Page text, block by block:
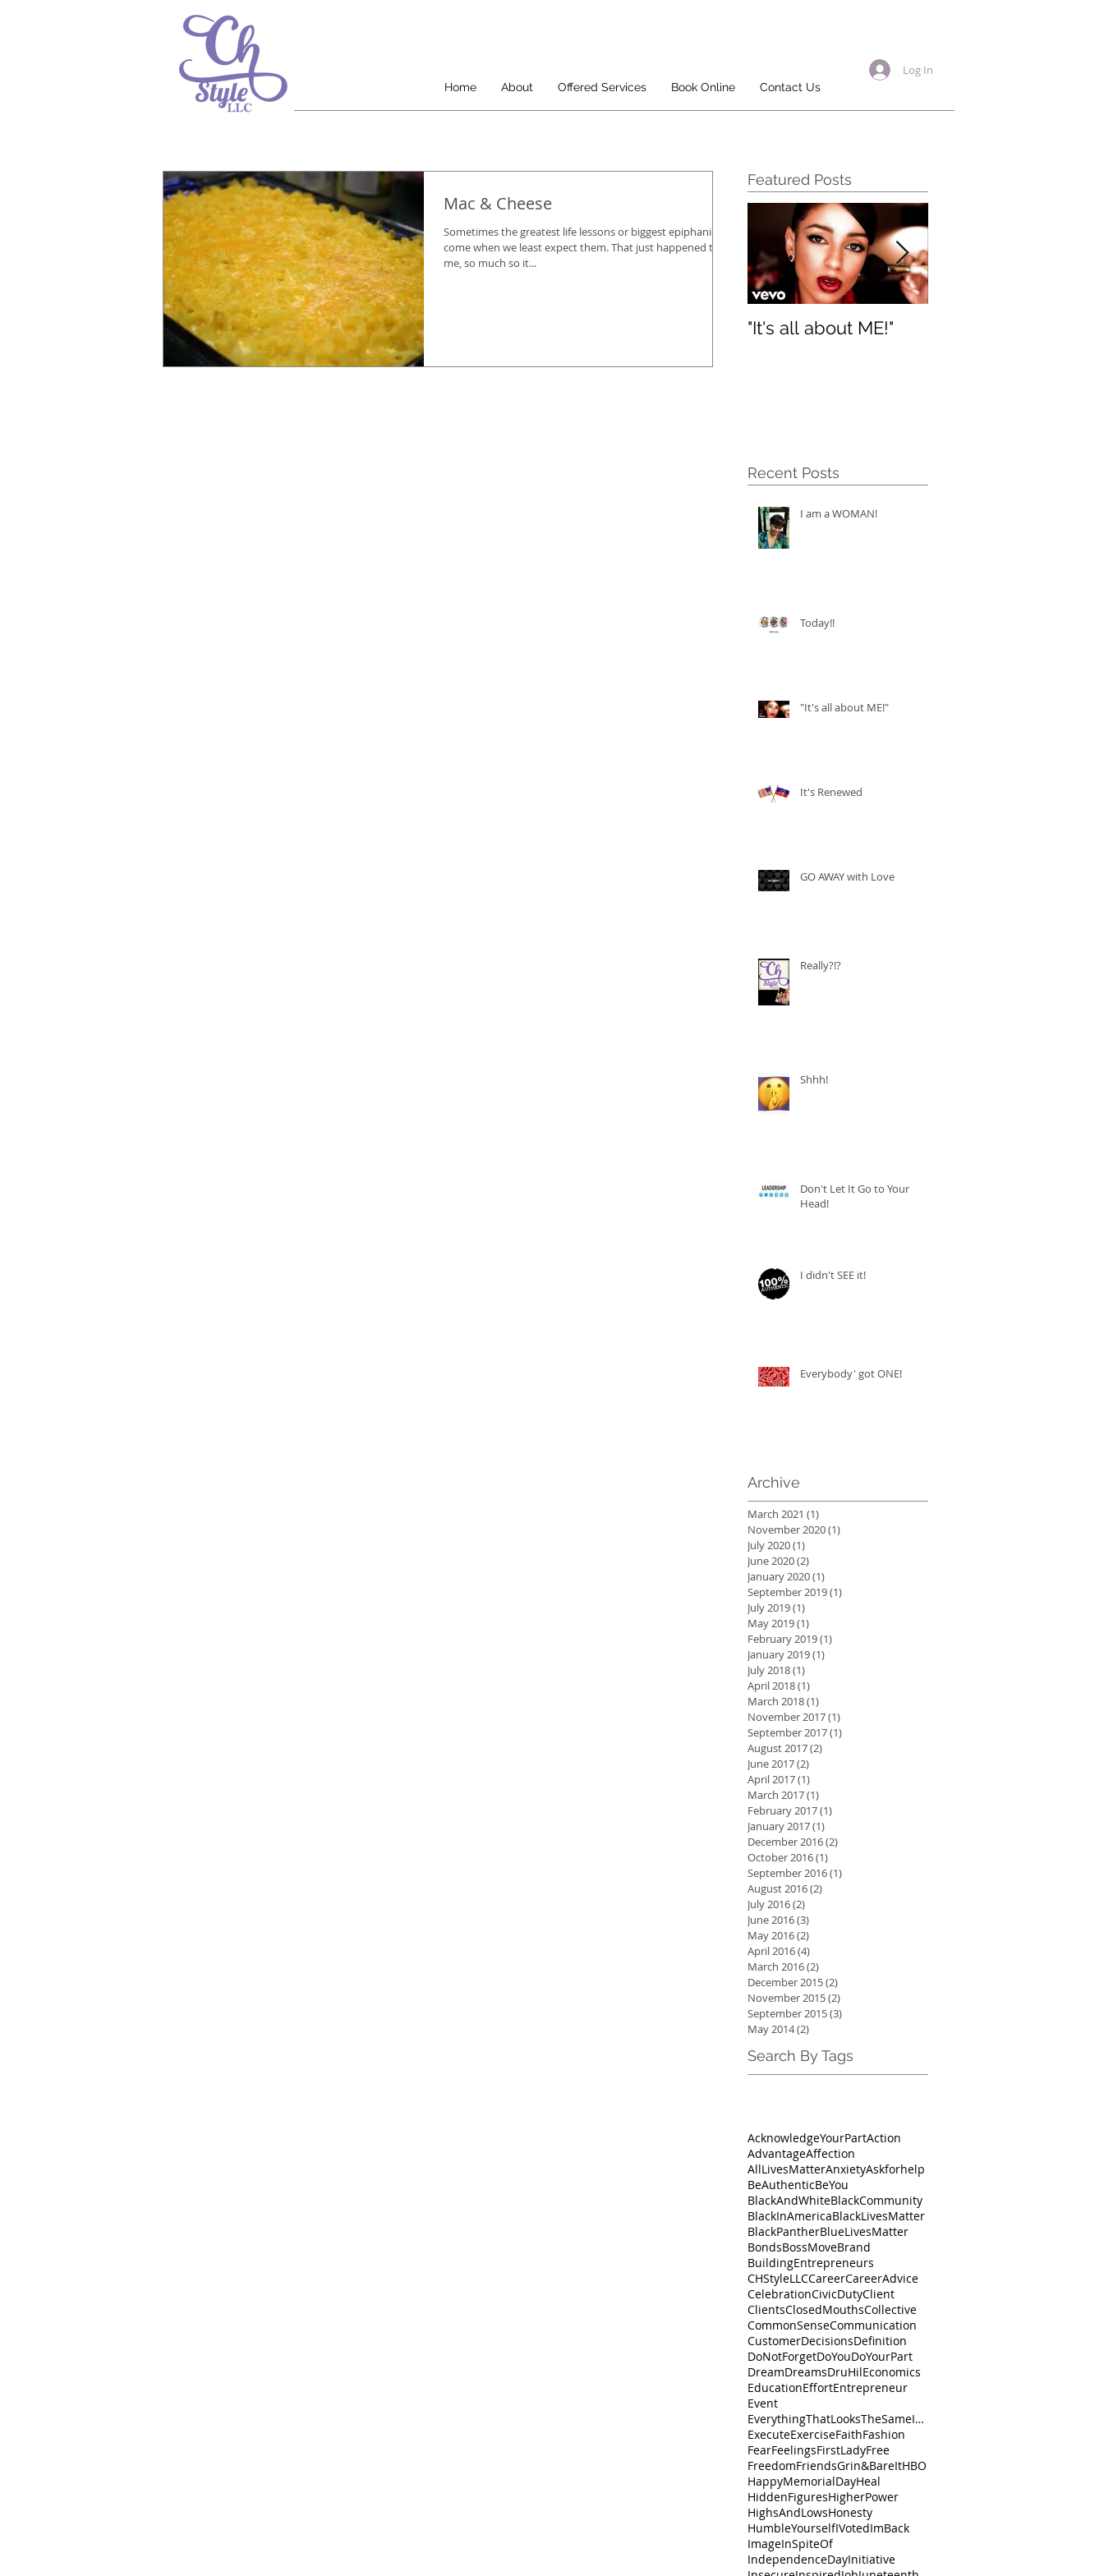
Home About Offered Services Book Online Contact Us
Log In
Mac & Cheese
Sometimes the greatest life lessons or biggest epiphanies
come when we least expect them. That just happened to
me, so much so it...
Featured Posts
"It's all about ME!"
Recent Posts
I am a WOMAN!
Today!!
"It's all about ME!"
It's Renewed
GO AWAY with Love
Really?!?
Shhh!
Don't Let It Go to Your
Head!
I didn't SEE it!
Everybody' got ONE!
Archive
March 2021 (1)
November 2020(1)
July 2020(1)
June 2020(2)
January 2020(1)
September 2019(1)
July 2019(1)
May 2019(1)
February 2019(1)
January 2019(1)
July 2018(1)
April 2018(1)
March 2018(1)
November 2017(1)
September 2017(1)
August 2017(2)
June 2017(2)
April 2017(1)
March 2017(1)
February 2017(1)
January 2017(1)
December 2016(2)
October 2016(1)
September 2016(1)
August 2016(2)
July 2016(2)
June 2016(3)
May 2016(2)
April 2016(4)
March 2016(2)
December 2015(2)
November 2015(2)
September 2015(3)
May 2014(2)
Search By Tags
AcknowledgeYourPartAction
AdvantageAffection
AllLivesMatterAnxietyAskforhelp
BeAuthenticBeYou
BlackAndWhiteBlackCommunity
BlackInAmericaBlackLivesMatter
BlackPantherBlueLivesMatter
BondsBossMoveBrand
BuildingEntrepreneurs
CHStyleLLCCareerCareerAdvice
CelebrationCivicDutyClient
ClientsClosedMouthsCollective
CommonSenseCommunication
CustomerDecisionsDefinition
DoNotForgetDoYouDoYourPart
DreamDreamsDruHilEconomics
EducationEffortEntrepreneur
Event
EverythingThatLooksTheSameIsnt
ExecuteExerciseFaithFashion
FearFeelingsFirstLadyFree
FreedomFriendsGrin&BareItHBO
HappyMemorialDayHeal
HiddenFiguresHigherPower
HighsAndLowsHonesty
HumbleYourselfIVotedImBack
ImageInSpiteOf
IndependenceDayInitiative